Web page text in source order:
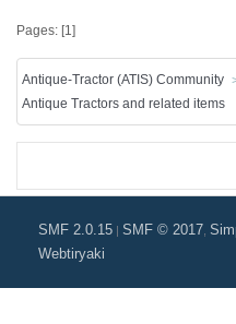
Pages: [1 ]
Antique-Tractor (ATIS) Community
Antique Tractors and related items
SMF 2.0.15 SMF © 2017
Webtiryaki